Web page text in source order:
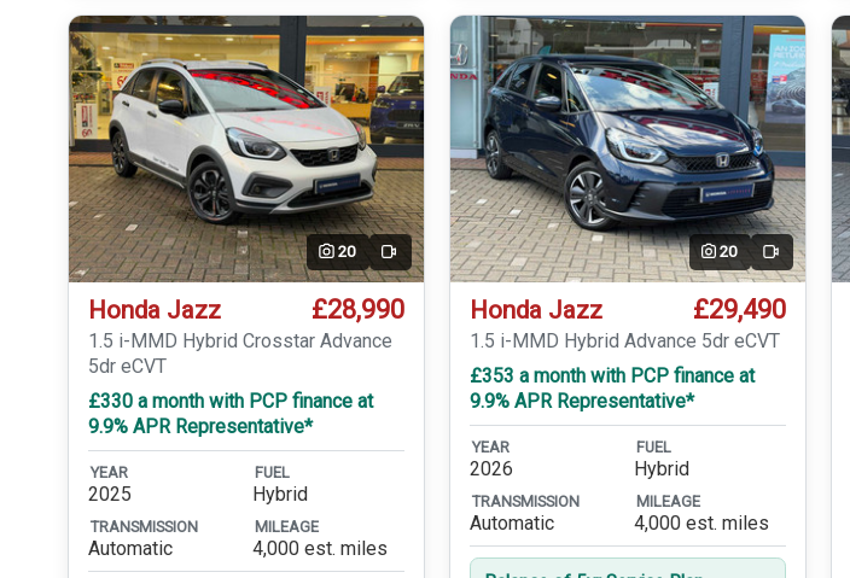
20 Video
Honda Jazz £28,990
1.5 i-MMD Hybrid Crosstar Advance
5dr eCVT
£330 a month with PCP finance at
9.9% APR Representative*
YEAR
2025
FUEL
Hybrid
TRANSMISSION
Automatic
MILEAGE
4,000 est. miles
20 Video
Honda Jazz £29,490
1.5 i-MMD Hybrid Advance 5dr eCVT
£353 a month with PCP finance at
9.9% APR Representative*
YEAR
2026
FUEL
Hybrid
TRANSMISSION
Automatic
MILEAGE
4,000 est. miles